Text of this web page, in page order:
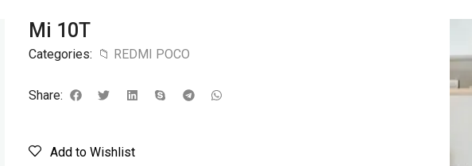
Mi 10T
Categories: 📁 REDMI POCO
Share:
Add to Wishlist